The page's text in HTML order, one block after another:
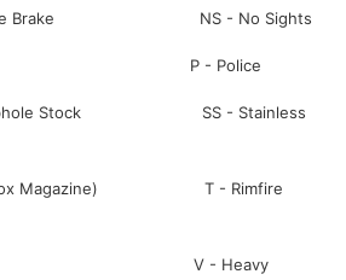
number to return my
Brake NS - No Sights
Stock P - Police
Stock SS - Stainless
Box Magazine) T - Rimfire
Stock V - Heavy